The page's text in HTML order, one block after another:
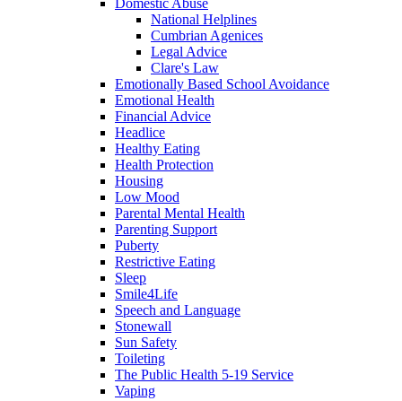
National Helplines
Cumbrian Agenices
Legal Advice
Clare's Law
Emotionally Based School Avoidance
Emotional Health
Financial Advice
Headlice
Healthy Eating
Health Protection
Housing
Low Mood
Parental Mental Health
Parenting Support
Puberty
Restrictive Eating
Sleep
Smile4Life
Speech and Language
Stonewall
Sun Safety
Toileting
The Public Health 5-19 Service
Vaping